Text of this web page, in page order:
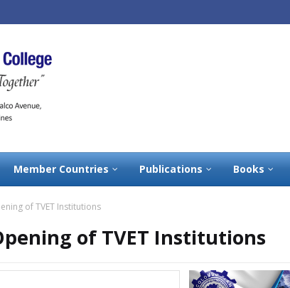
Member Countries Publications Books
of TVET Institutions
of TVET Institutions